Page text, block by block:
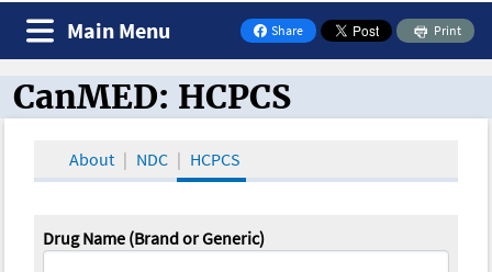
Share
on Facebook
Print
Main Menu
CanMED and the Oncology Toolbox
CanMED: HCPCS
About NDC HCPCS
Drug Name (Brand or Generic)